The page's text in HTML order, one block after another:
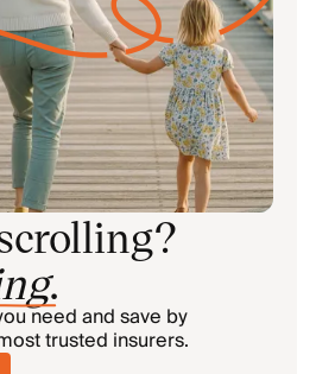
.
need and save by
trusted insurers.